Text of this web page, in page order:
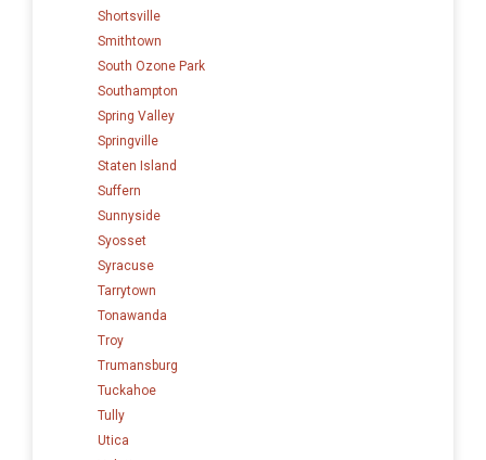
Shortsville
Smithtown
South Ozone Park
Southampton
Spring Valley
Springville
Staten Island
Suffern
Sunnyside
Syosset
Syracuse
Tarrytown
Tonawanda
Troy
Trumansburg
Tuckahoe
Tully
Utica